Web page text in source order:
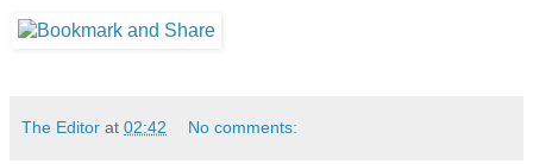
The Editor at 02:42 No comments: